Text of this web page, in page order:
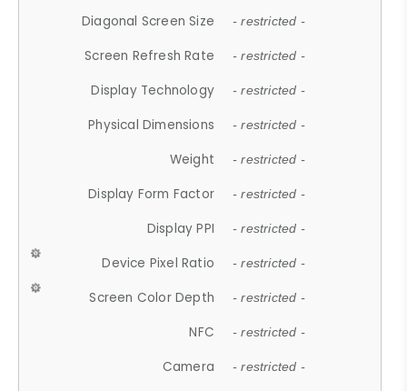
Diagonal Screen Size - restricted -
Screen Refresh Rate - restricted -
Display Technology - restricted -
Physical Dimensions - restricted -
Weight - restricted -
Display Form Factor - restricted -
Display PPI - restricted -
Device Pixel Ratio - restricted -
Screen Color Depth - restricted -
NFC - restricted -
Camera - restricted -